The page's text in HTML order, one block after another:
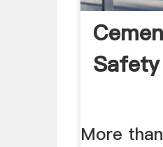
More